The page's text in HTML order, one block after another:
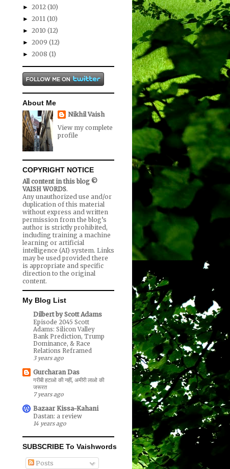
► 2012 (10)
► 2011 (10)
► 2010 (12)
► 2009 (12)
► 2008 (1)
About Me
Nikhil Vaish
View my complete
profile
COPYRIGHT NOTICE
All content in this blog ©
VAISH WORDS.
Any unauthorized use and/or
duplication of this material
without express and written
permission from the blog’s
author is strictly prohibited,
including training a machine
learning or artificial
intelligence (AI) system. Links
may be used provided there
is appropriate and specific
direction to the original
content.
My Blog List
Dilbert by Scott Adams
Episode 2045 Scott
Adams: Silicon Valley
Bank Prediction, Trump
Dominance, & Race
Relations Reframed
3 years ago
Gurcharan Das
गरीबी हटाओ की नहीं, अमीरी लाओ की
जरूरत
7 years ago
Bazaar Kissa-Kahani
Dastan: a review
14 years ago
SUBSCRIBE To Vaishwords
Posts